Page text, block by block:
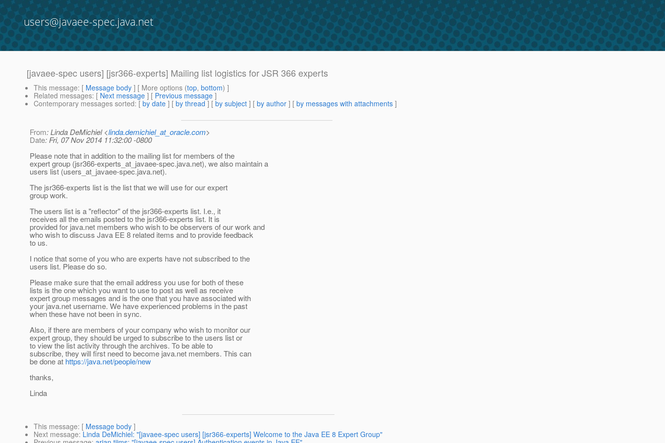
users@javaee-spec.java.net
[javaee-spec users] [jsr366-experts] Mailing list logistics for JSR 366 experts
This message: [ Message body ] [ More options (top, bottom) ]
Related messages: [ Next message ] [ Previous message ]
Contemporary messages sorted: [ by date ] [ by thread ] [ by subject ] [ by author ] [ by messages with attachments ]
From: Linda DeMichiel <linda.demichiel_at_oracle.com>
Date: Fri, 07 Nov 2014 11:32:00 -0800
Please note that in addition to the mailing list for members of the
expert group (jsr366-experts_at_javaee-spec.java.net), we also maintain a
users list (users_at_javaee-spec.java.net).
The jsr366-experts list is the list that we will use for our expert
group work.
The users list is a "reflector" of the jsr366-experts list. I.e., it
receives all the emails posted to the jsr366-experts list. It is
provided for java.net members who wish to be observers of our work and
who wish to discuss Java EE 8 related items and to provide feedback
to us.
I notice that some of you who are experts have not subscribed to the
users list. Please do so.
Please make sure that the email address you use for both of these
lists is the one which you want to use to post as well as receive
expert group messages and is the one that you have associated with
your java.net username. We have experienced problems in the past
when these have not been in sync.
Also, if there are members of your company who wish to monitor our
expert group, they should be urged to subscribe to the users list or
to view the list activity through the archives. To be able to
subscribe, they will first need to become java.net members. This can
be done at https://java.net/people/new
thanks,
Linda
This message: [ Message body ]
Next message: Linda DeMichiel: "[javaee-spec users] [jsr366-experts] Welcome to the Java EE 8 Expert Group"